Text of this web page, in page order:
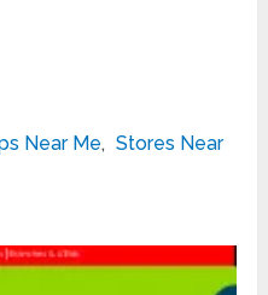
Near Me, Stores Near